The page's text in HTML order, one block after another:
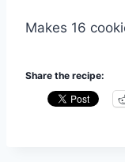
Makes 16
Share the recipe: